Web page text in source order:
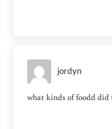
jordyn
what kinds of foodd did